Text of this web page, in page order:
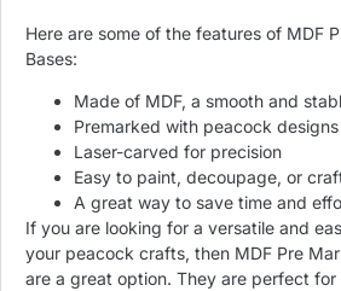
Here are some of the features of MDF
Bases:
Made of MDF, a smooth and
Premarked with peacock designs
Laser-carved for precision
Easy to paint, decoupage, or
A great way to save time and
If you are looking for a versatile and
your peacock crafts, then MDF Pre
are a great option. They are perfect